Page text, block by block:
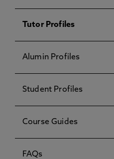
Tutor Profiles
Alumin Profiles
Student Profiles
Course Guides
FAQs